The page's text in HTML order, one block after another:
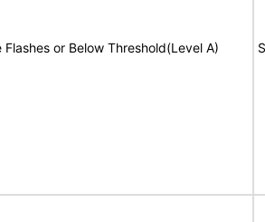
Flashes or Below Threshold(Level A)